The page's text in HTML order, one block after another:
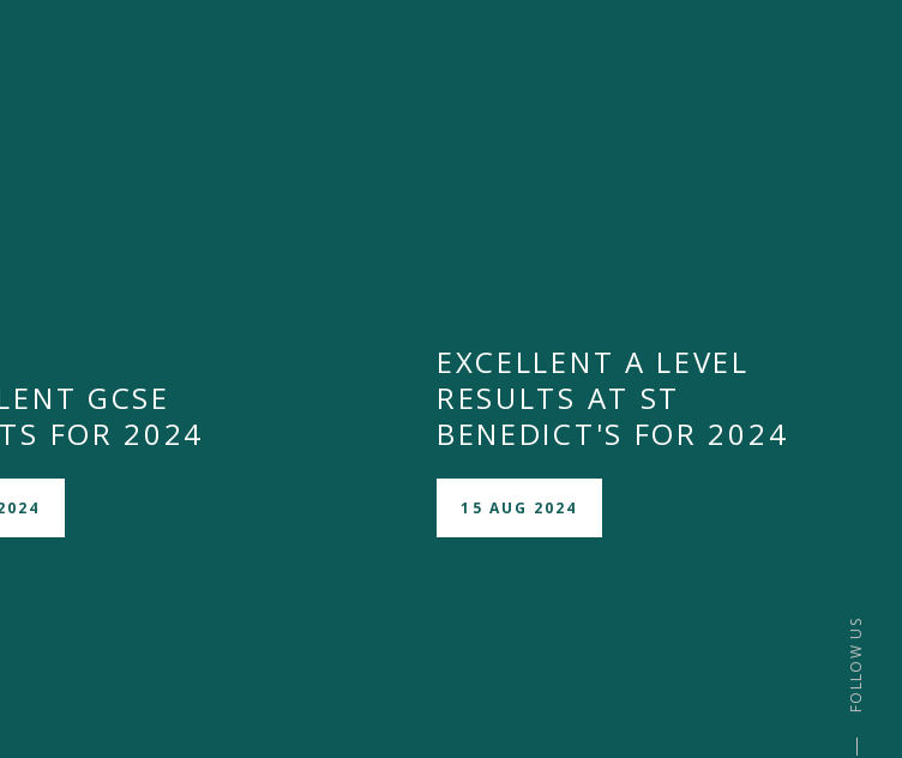
FOLLOW US
GCSE
FOR 2024
EXCELLENT A LEVEL
RESULTS AT ST
BENEDICT'S FOR 2024
15 AUG 2024